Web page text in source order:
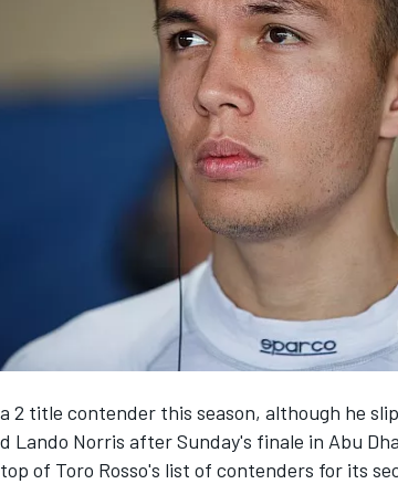
2 title contender this season, although he
Lando Norris afterSunday's finale in Abu
of Toro Rosso's list of contenders for its